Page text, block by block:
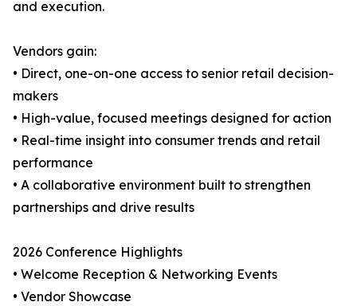
and execution.
Vendors gain:
• Direct, one-on-one access to senior retail decision-
makers
• High-value, focused meetings designed for action
• Real-time insight into consumer trends and retail
performance
• A collaborative environment built to strengthen
partnerships and drive results
2026 Conference Highlights
• Welcome Reception & Networking Events
• Vendor Showcase